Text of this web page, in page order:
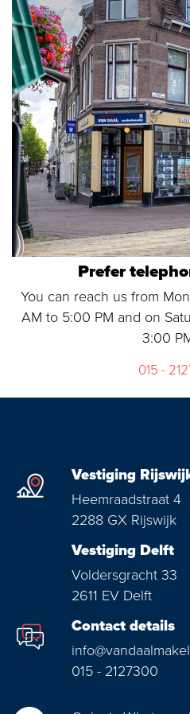
Prefer
You can reach us from
AM to 5:00 PM and on
3:00
015 -
Vestiging
Heemraadstraat 4
2288 GX Rijswijk
Vestiging Delft
Voldersgracht 33
2611 EV Delft
Contact details
015 - 2127300